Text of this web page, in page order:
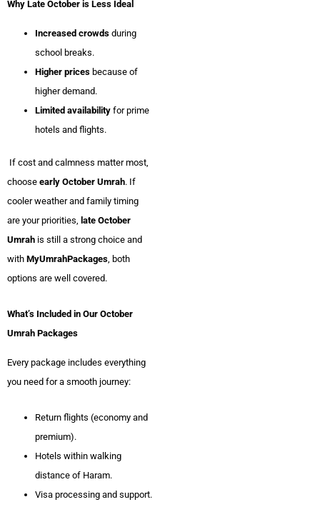
Why Late October is Less Ideal
Increased crowds during
school breaks.
Higher prices because of
higher demand.
Limited availability for prime
hotels and flights.
If cost and calmness matter most,
choose early October Umrah. If
cooler weather and family timing
are your priorities, late October
Umrah is still a strong choice and
with MyUmrahPackages, both
options are well covered.
What’s Included in Our October
Umrah Packages
Every package includes everything
you need for a smooth journey:
Return flights (economy and
premium).
Hotels within walking
distance of Haram.
Visa processing and support.